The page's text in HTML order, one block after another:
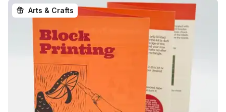
Arts & Crafts